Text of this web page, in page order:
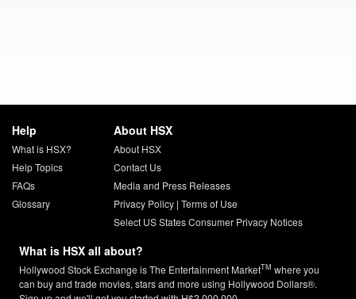
Help
What is HSX?
Help Topics
FAQs
Glossary
About HSX
About HSX
Contact Us
Media and Press Releases
Privacy Policy| Terms of Use
Select US States Consumer Privacy Notices
What is HSX all about?
Hollywood Stock Exchange is The Entertainment MarketTM where you
can buy and trade movies, stars and more using Hollywood Dollars®.